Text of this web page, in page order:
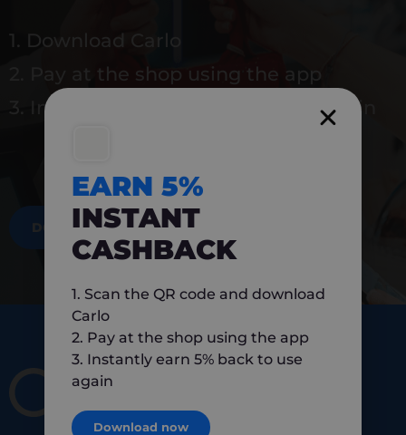
1. Download Carlo
2. Pay at the shop using the app
3. Instantly earn 5% back to use again
DOWNLOAD NOW
EARN 5%
INSTANT
CASHBACK
1. Scan the QR code and download
Carlo
2. Pay at the shop using the app
3. Instantly earn 5% back to use
again
Download now